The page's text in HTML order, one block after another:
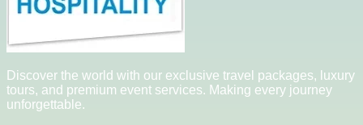
Discover the world with our exclusive travel packages, luxury
tours, and premium event services. Making every journey
unforgettable.